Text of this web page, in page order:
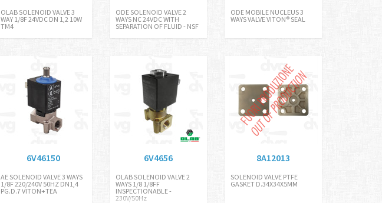
OLAB SOLENOID VALVE 3
WAY 1/8F 24VDC DN 1,2 10W
TM4
ODE SOLENOID VALVE 2
WAYS NC 24VDC WITH
SEPARATION OF FLUID - NSF
ODE MOBILE NUCLEUS 3
WAYS VALVE VITON® SEAL
6V46150
AE SOLENOID VALVE 3 WAYS
1/8F 220/240V 50HZ DN1,4
PG.D.7 VITON+TEA
6V4656
OLAB SOLENOID VALVE 2
WAYS 1/8 1/8FF
INSPECTIONABLE -
230V/50Hz
8A12013
SOLENOID VALVE PTFE
GASKET D.34X34X5MM